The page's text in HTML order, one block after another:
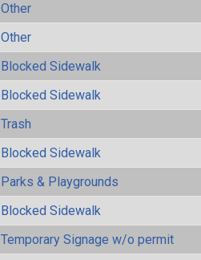
Other
Other
Blocked Sidewalk
Blocked Sidewalk
Trash
Blocked Sidewalk
Parks & Playgrounds
Blocked Sidewalk
Temporary Signage w/o permit